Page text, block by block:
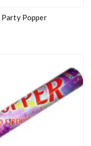
Party Popper